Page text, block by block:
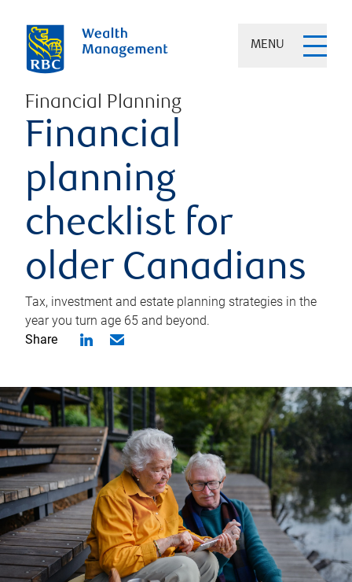
MENU
Financial Planning
Financial
planning
checklist for
older Canadians
Tax, investment and estate planning strategies in the
year you turn age 65 and beyond.
Share